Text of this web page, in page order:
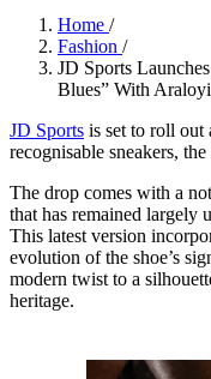
Home /
Fashion /
JD Sports
Blues” With
JD Sports is set to roll out
recognisable sneakers,
The drop comes with a
that has remained largely
This latest version
evolution of the shoe’s
modern twist to a
heritage.